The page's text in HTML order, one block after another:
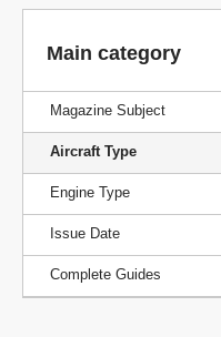
Main category
Magazine Subject
Aircraft Type
Engine Type
Issue Date
Complete Guides